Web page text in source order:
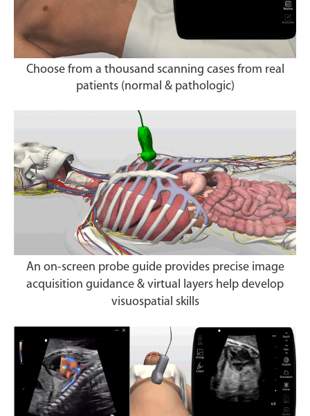
Choose from a thousand scanning cases from real
patients (normal & pathologic)
An on-screen probe guide provides precise image
acquisition guidance & virtual layers help develop
visuospatial skills